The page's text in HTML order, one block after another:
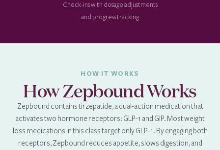
Check-ins with dosage adjustments
and progress tracking
HOW IT WORKS
How Zepbound Works
Zepbound contains tirzepatide, a dual-action medication that
activates two hormone receptors: GLP-1 and GIP. Most weight
loss medications in this class target only GLP-1. By engaging both
receptors, Zepbound reduces appetite, slows digestion, and